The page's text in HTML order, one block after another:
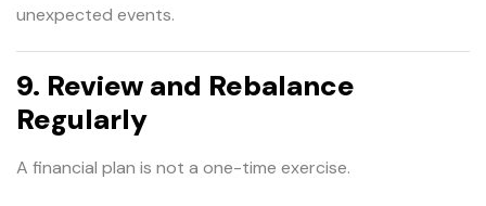
unexpected events.
9. Review and Rebalance
Regularly
A financial plan is not a one-time exercise.